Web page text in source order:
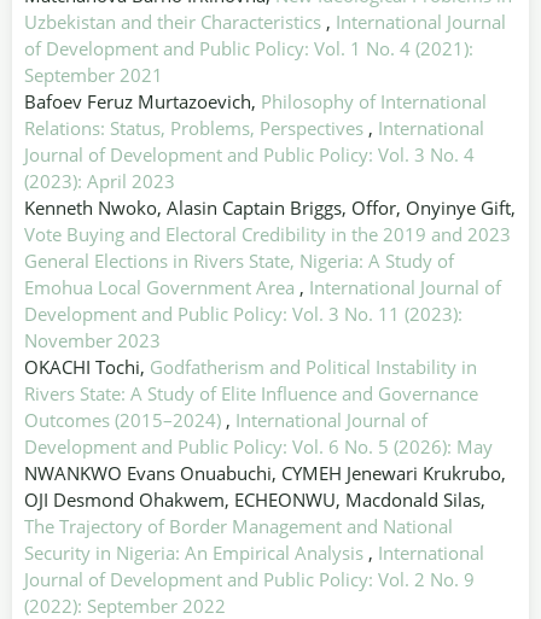
Uzbekistan and their Characteristics , International Journal
of Development and Public Policy: Vol. 1 No. 4 (2021):
September 2021
Bafoev Feruz Murtazoevich, Philosophy of International
Relations: Status, Problems, Perspectives , International
Journal of Development and Public Policy: Vol. 3 No. 4
(2023): April 2023
Kenneth Nwoko, Alasin Captain Briggs, Offor, Onyinye Gift,
Vote Buying and Electoral Credibility in the 2019 and 2023
General Elections in Rivers State, Nigeria: A Study of
Emohua Local Government Area , International Journal of
Development and Public Policy: Vol. 3 No. 11 (2023):
November 2023
OKACHI Tochi, Godfatherism and Political Instability in
Rivers State: A Study of Elite Influence and Governance
Outcomes (2015–2024) , International Journal of
Development and Public Policy: Vol. 6 No. 5 (2026): May
NWANKWO Evans Onuabuchi, CYMEH Jenewari Krukrubo,
OJI Desmond Ohakwem, ECHEONWU, Macdonald Silas,
The Trajectory of Border Management and National
Security in Nigeria: An Empirical Analysis , International
Journal of Development and Public Policy: Vol. 2 No. 9
(2022): September 2022